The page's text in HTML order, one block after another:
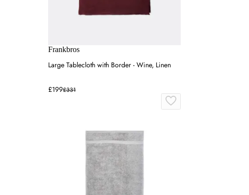
Frankbros
Large Tablecloth with Border - Wine, Linen
£199£331